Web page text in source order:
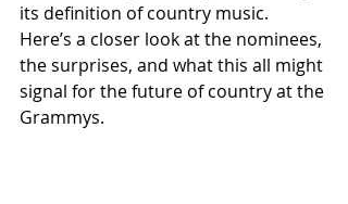
its definition of country music.
Here’s a closer look at the nominees,
the surprises, and what this all might
signal for the future of country at the
Grammys.